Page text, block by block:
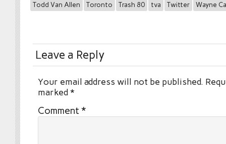
Todd Van Allen
Toronto Trash 80 tva Twitter Wayne
Leave a Reply
Your email address will not be published.
marked*
Comment *